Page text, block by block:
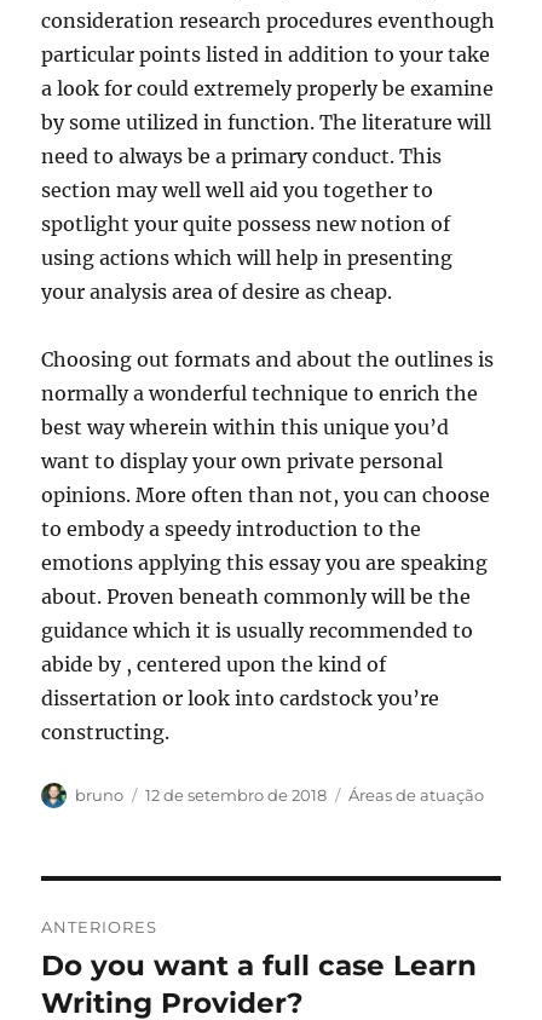
consideration research procedures eventhough
particular points listed in addition to your take
a look for could extremely properly be examine
by some utilized in function. The literature will
need to always be a primary conduct. This
section may well well aid you together to
spotlight your quite possess new notion of
using actions which will help in presenting
your analysis area of desire as cheap.
Choosing out formats and about the outlines is
normally a wonderful technique to enrich the
best way wherein within this unique you’d
want to display your own private personal
opinions. More often than not, you can choose
to embody a speedy introduction to the
emotions applying this essay you are speaking
about. Proven beneath commonly will be the
guidance which it is usually recommended to
abide by , centered upon the kind of
dissertation or look into cardstock you’re
constructing.
Autor
bruno
Publicado
12 de setembro de 2018 Categorias
Áreas de atuação
de
Post
ANTERIORES
Post
anterior:
Do you want a full case Learn
Writing Provider?